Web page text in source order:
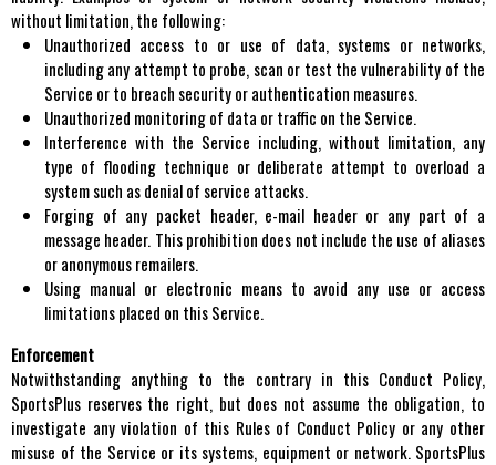
without limitation, the following:
Unauthorized access to or use of data, systems or networks,
including any attempt to probe, scan or test the vulnerability of the
Service or to breach security or authentication measures.
Unauthorized monitoring of data or traffic on the Service.
Interference with the Service including, without limitation, any
type of flooding technique or deliberate attempt to overload a
system such as denial of service attacks.
Forging of any packet header, e-mail header or any part of a
message header. This prohibition does not include the use of aliases
or anonymous remailers.
Using manual or electronic means to avoid any use or access
limitations placed on this Service.
Enforcement
Notwithstanding anything to the contrary in this Conduct Policy,
SportsPlus reserves the right, but does not assume the obligation, to
investigate any violation of this Rules of Conduct Policy or any other
misuse of the Service or its systems, equipment or network. SportsPlus